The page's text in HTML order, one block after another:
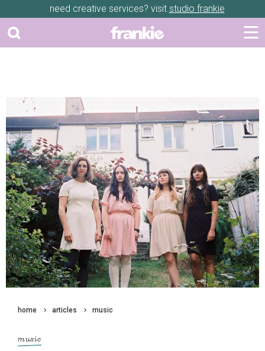
need creative services? visit studio frankie
home articles music
music